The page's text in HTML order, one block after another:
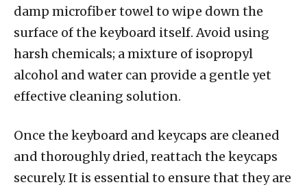
damp microfiber towel to wipe down the
surface of the keyboard itself. Avoid using
harsh chemicals; a mixture of isopropyl
alcohol and water can provide a gentle yet
effective cleaning solution.
Once the keyboard and keycaps are cleaned
and thoroughly dried, reattach the keycaps
securely. It is essential to ensure that they are